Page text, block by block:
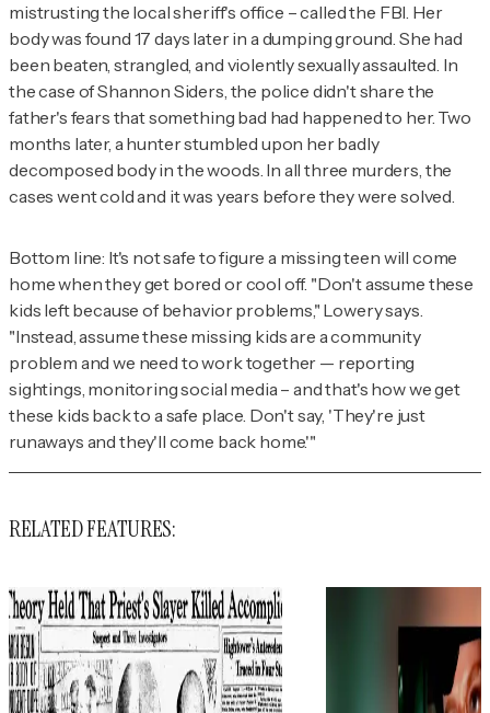
mistrusting the local sheriff's office – called the FBI. Her
body was found 17 days later in a dumping ground. She had
been beaten, strangled, and violently sexually assaulted. In
the case of Shannon Siders, the police didn't share the
father's fears that something bad had happened to her. Two
months later, a hunter stumbled upon her badly
decomposed body in the woods. In all three murders, the
cases went cold and it was years before they were solved.
Bottom line: It's not safe to figure a missing teen will come
home when they get bored or cool off. "Don't assume these
kids left because of behavior problems," Lowery says.
"Instead, assume these missing kids are a community
problem and we need to work together — reporting
sightings, monitoring social media – and that's how we get
these kids back to a safe place. Don't say, 'They're just
runaways and they'll come back home.'"
RELATED FEATURES: